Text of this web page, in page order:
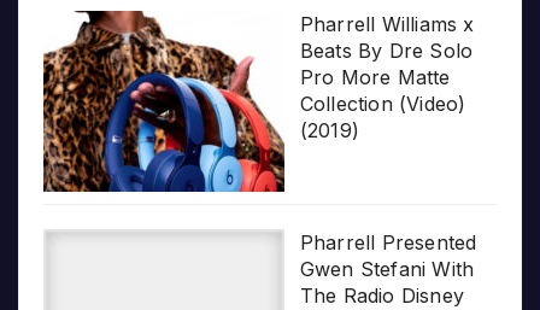
Pharrell Williams x
Beats By Dre Solo
Pro More Matte
Collection (Video)
(2019)
Pharrell Presented
Gwen Stefani With
The Radio Disney